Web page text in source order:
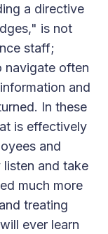
a directive
is not
staff;
navigate often
and
In these
is effectively
and
and take
much more
and treating
ever learn